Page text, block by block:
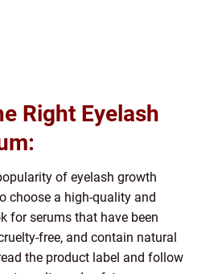
Right Eyelash
of eyelash growth
choose a high-quality and
for serums that have been
free, and contain natural
the product label and follow